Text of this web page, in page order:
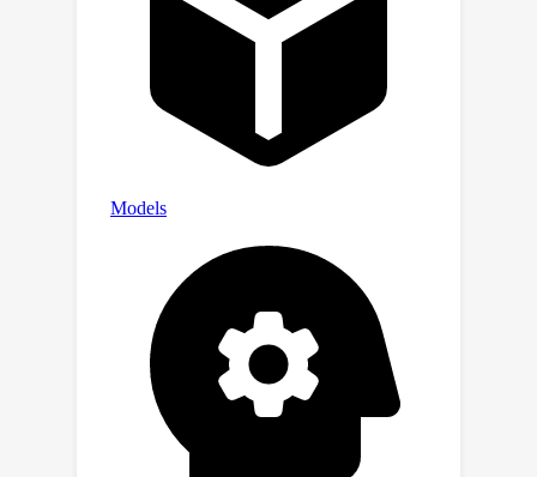
for broad applicability in image
analysis tasks, showcasing its ability
segmentation that surpasses existing
unsupervised methods.